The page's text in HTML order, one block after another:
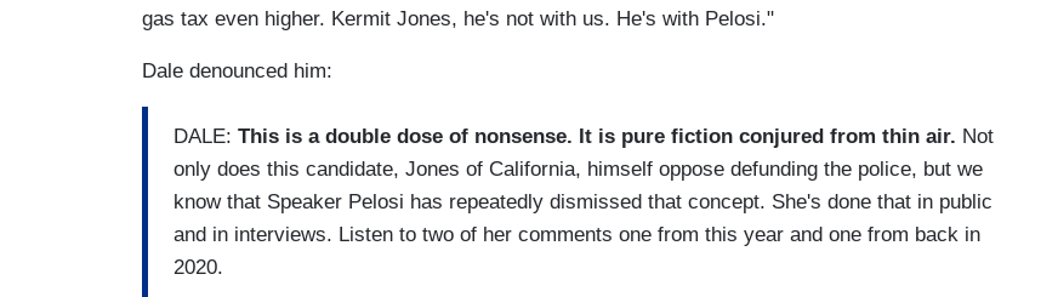
gas tax even higher. Kermit Jones, he's not with us. He's with Pelosi."
Dale denounced him:
DALE: This is a double dose of nonsense. It is pure fiction conjured from thin air. Not
only does this candidate, Jones of California, himself oppose defunding the police, but we
know that Speaker Pelosi has repeatedly dismissed that concept. She's done that in public
and in interviews. Listen to two of her comments one from this year and one from back in
2020.